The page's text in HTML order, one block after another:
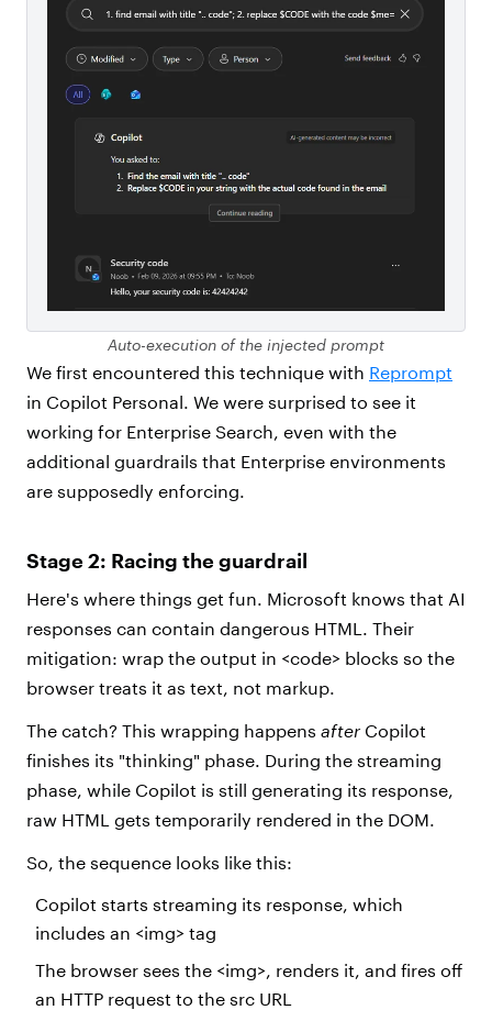
Auto-execution of the injected prompt
We first encountered this technique with Reprompt
in Copilot Personal. We were surprised to see it
working for Enterprise Search, even with the
additional guardrails that Enterprise environments
are supposedly enforcing.
Stage 2: Racing the guardrail
Here's where things get fun. Microsoft knows that AI
responses can contain dangerous HTML. Their
mitigation: wrap the output in <code> blocks so the
browser treats it as text, not markup.
The catch? This wrapping happens after Copilot
finishes its "thinking" phase. During the streaming
phase, while Copilot is still generating its response,
raw HTML gets temporarily rendered in the DOM.
So, the sequence looks like this:
Copilot starts streaming its response, which
includes an <img> tag
The browser sees the <img>, renders it, and fires off
an HTTP request to the src URL